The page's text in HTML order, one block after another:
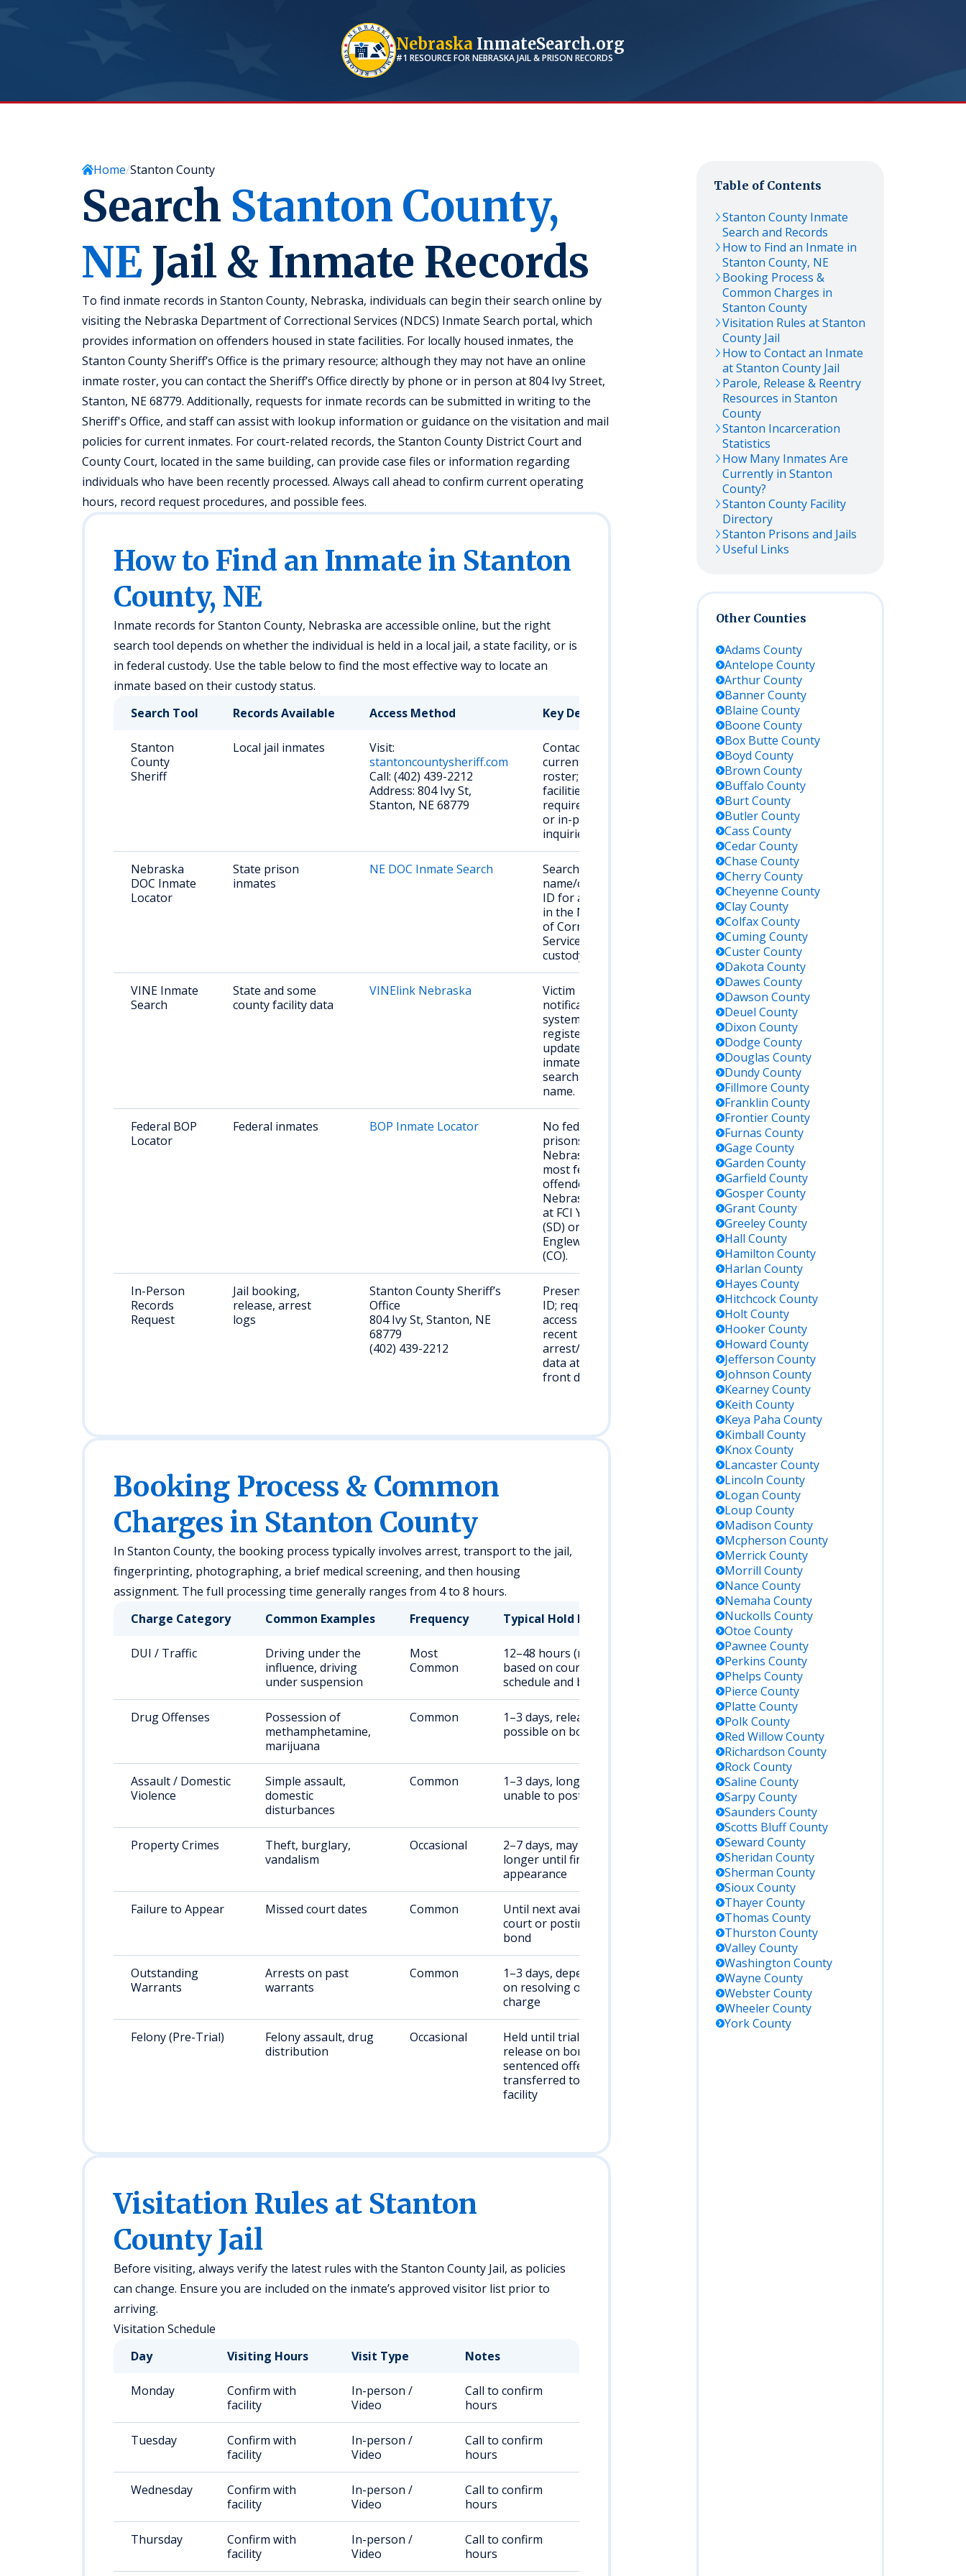
Nebraska InmateSearch.org
#1 RESOURCE FORNEBRASKAJAIL & PRISON RECORDS
Home Stanton County
Search Stanton County,
NE Jail & Inmate Records
To find inmate records in Stanton County, Nebraska, individuals can begin their search online by
visiting the Nebraska Department of Correctional Services (NDCS) Inmate Search portal, which
provides information on offenders housed in state facilities. For locally housed inmates, the
Stanton County Sheriff’s Office is the primary resource; although they may not have an online
inmate roster, you can contact the Sheriff’s Office directly by phone or in person at 804 Ivy Street,
Stanton, NE 68779. Additionally, requests for inmate records can be submitted in writing to the
Sheriff's Office, and staff can assist with lookup information or guidance on the visitation and mail
policies for current inmates. For court-related records, the Stanton County District Court and
County Court, located in the same building, can provide case files or information regarding
individuals who have been recently processed. Always call ahead to confirm current operating
hours, record request procedures, and possible fees.
How to Find an Inmate in Stanton
County, NE
Inmate records for Stanton County, Nebraska are accessible online, but the right
search tool depends on whether the individual is held in a local jail, a state facility, or is
in federal custody. Use the table below to find the most effective way to locate an
inmate based on their custody status.
Search Tool
Records Available Access Method Key Details
Stanton
County
Sheriff
Local jail inmates
Visit:
stantoncountysheriff.com
Call: (402) 439-2212
Address: 804 Ivy St,
Stanton, NE 68779
Contact for
current jail
roster; smaller
facilities may
require phone
or in-person
inquiries.
Nebraska
DOC Inmate
Locator
State prison
inmates
NE DOC Inmate Search
Search by
name/offender
ID for anyone
in the NE Dept.
of Correctional
Services
custody.
VINE Inmate
Search
State and some
county facility data
VINElink Nebraska
Victim
notification
system;
register for
updates on
inmate status;
searchable by
name.
Federal BOP
Locator
Federal inmates BOP Inmate Locator
No federal
prisons in
Nebraska;
most federal
offenders from
Nebraska held
at FCI Yankton
(SD) or FCI
Englewood
(CO).
In-Person
Records
Request
Jail booking,
release, arrest
logs
Stanton County Sheriff’s
Office
804 Ivy St, Stanton, NE
68779
(402) 439-2212
Present valid
ID; request
access to
recent
arrest/booking
data at the
front desk.
Booking Process & Common
Charges in Stanton County
In Stanton County, the booking process typically involves arrest, transport to the jail,
fingerprinting, photographing, a brief medical screening, and then housing
assignment. The full processing time generally ranges from 4 to 8 hours.
Charge Category
Common Examples Frequency Typical Hold Duration
DUI / Traffic
Driving under the
influence, driving
under suspension
Most
Common
12–48 hours (may vary
based on court
schedule and bond)
Drug Offenses
Possession of
methamphetamine,
marijuana
Common
1–3 days, release
possible on bond
Assault / Domestic
Violence
Simple assault,
domestic
disturbances
Common
1–3 days, longer if
unable to post bond
Property Crimes
Theft, burglary,
vandalism
Occasional
2–7 days, may be
longer until first court
appearance
Failure to Appear Missed court dates Common
Until next available
court or posting of
bond
Outstanding
Warrants
Arrests on past
warrants
Common
1–3 days, dependent
on resolving original
charge
Felony (Pre-Trial)
Felony assault, drug
distribution
Occasional
Held until trial or
release on bond;
sentenced offenders
transferred to state
facility
Visitation Rules at Stanton
County Jail
Before visiting, always verify the latest rules with the Stanton County Jail, as policies
can change. Ensure you are included on the inmate’s approved visitor list prior to
arriving.
Visitation Schedule
Day
Visiting Hours Visit Type Notes
Monday
Confirm with
facility
In-person /
Video
Call to confirm
hours
Tuesday
Confirm with
facility
In-person /
Video
Call to confirm
hours
Wednesday
Confirm with
facility
In-person /
Video
Call to confirm
hours
Thursday
Confirm with
facility
In-person /
Video
Call to confirm
hours
Table of Contents
Stanton County Inmate
Search and Records
How to Find an Inmate in
Stanton County, NE
Booking Process &
Common Charges in
Stanton County
Visitation Rules atStanton
County Jail
How to Contact an Inmate
atStanton County Jail
Parole, Release & Reentry
Resources in Stanton
County
Stanton Incarceration
Statistics
How Many Inmates Are
Currently in Stanton
County?
Stanton County Facility
Directory
Stanton Prisons and Jails
Useful Links
Other Counties
Adams County
Antelope County
ArthurCounty
BannerCounty
Blaine County
Boone County
Box Butte County
Boyd County
Brown County
Buffalo County
BurtCounty
ButlerCounty
Cass County
CedarCounty
Chase County
CherryCounty
Cheyenne County
ClayCounty
ColfaxCounty
CumingCounty
CusterCounty
Dakota County
Dawes County
Dawson County
Deuel County
Dixon County
Dodge County
Douglas County
DundyCounty
Fillmore County
Franklin County
FrontierCounty
Furnas County
Gage County
Garden County
Garfield County
GosperCounty
GrantCounty
GreeleyCounty
Hall County
Hamilton County
Harlan County
Hayes County
HitchcockCounty
HoltCounty
HookerCounty
Howard County
Jefferson County
Johnson County
KearneyCounty
Keith County
Keya Paha County
Kimball County
KnoxCounty
LancasterCounty
Lincoln County
Logan County
Loup County
Madison County
Mcpherson County
MerrickCounty
Morrill County
Nance County
Nemaha County
Nuckolls County
Otoe County
Pawnee County
Perkins County
Phelps County
Pierce County
Platte County
PolkCounty
Red WillowCounty
Richardson County
RockCounty
Saline County
SarpyCounty
Saunders County
Scotts BluffCounty
Seward County
Sheridan County
Sherman County
SiouxCounty
ThayerCounty
Thomas County
Thurston County
ValleyCounty
Washington County
Wayne County
WebsterCounty
WheelerCounty
YorkCounty